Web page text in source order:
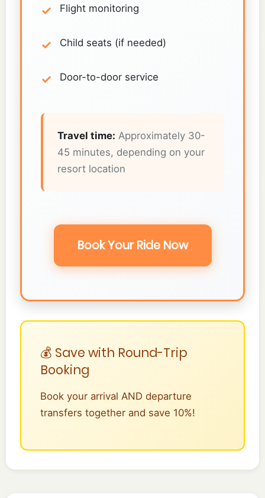
Flight monitoring
Child seats (if needed)
Door-to-door service
Travel time: Approximately 30-
45 minutes, depending on your
resort location
Book Your Ride Now
💰 Save with Round-Trip
Booking
Book your arrival AND departure
transfers together and save 10%!